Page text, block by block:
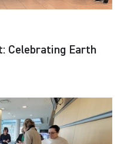
Celebrating Earth